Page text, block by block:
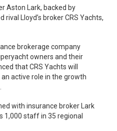
Aston Lark, backed by
rival Lloyd’s broker CRS Yachts,
brokerage company
owners and their
that CRS Yachts will
active role in the growth
with insurance broker Lark
1,000 staff in 35 regional